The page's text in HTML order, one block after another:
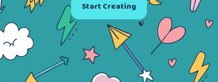
Start Creating